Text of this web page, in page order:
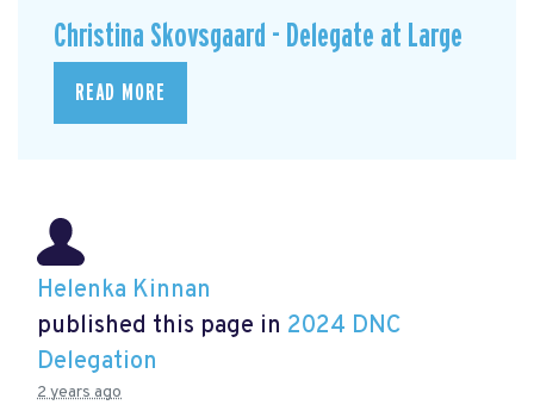
Christina Skovsgaard - Delegate at Large
READ MORE
Helenka Kinnan
published this page in 2024 DNC
Delegation
2 years ago